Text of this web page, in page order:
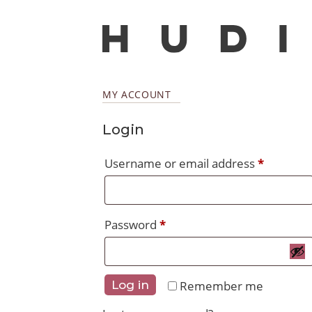
MY ACCOUNT
Login
Username or email address*
Password *Required
Remember me
Log in